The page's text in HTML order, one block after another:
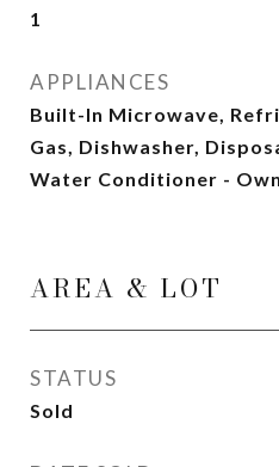
1
APPLIANCES
Built-In Microwave,
Gas, Dishwasher,
Water Conditioner -
AREA & LOT
STATUS
Sold